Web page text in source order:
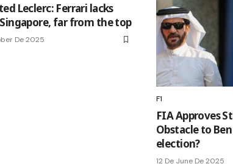
Leclerc: Ferrari lacks
far from the top
De 2025
F1
FIA Approves
Obstacle to Ben
election?
12 De June De 2025